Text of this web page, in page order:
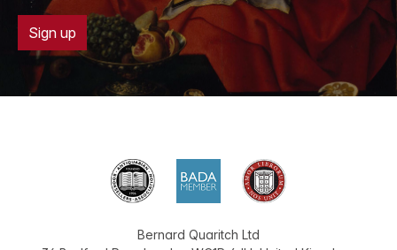
Sign up
Bernard Quaritch Ltd